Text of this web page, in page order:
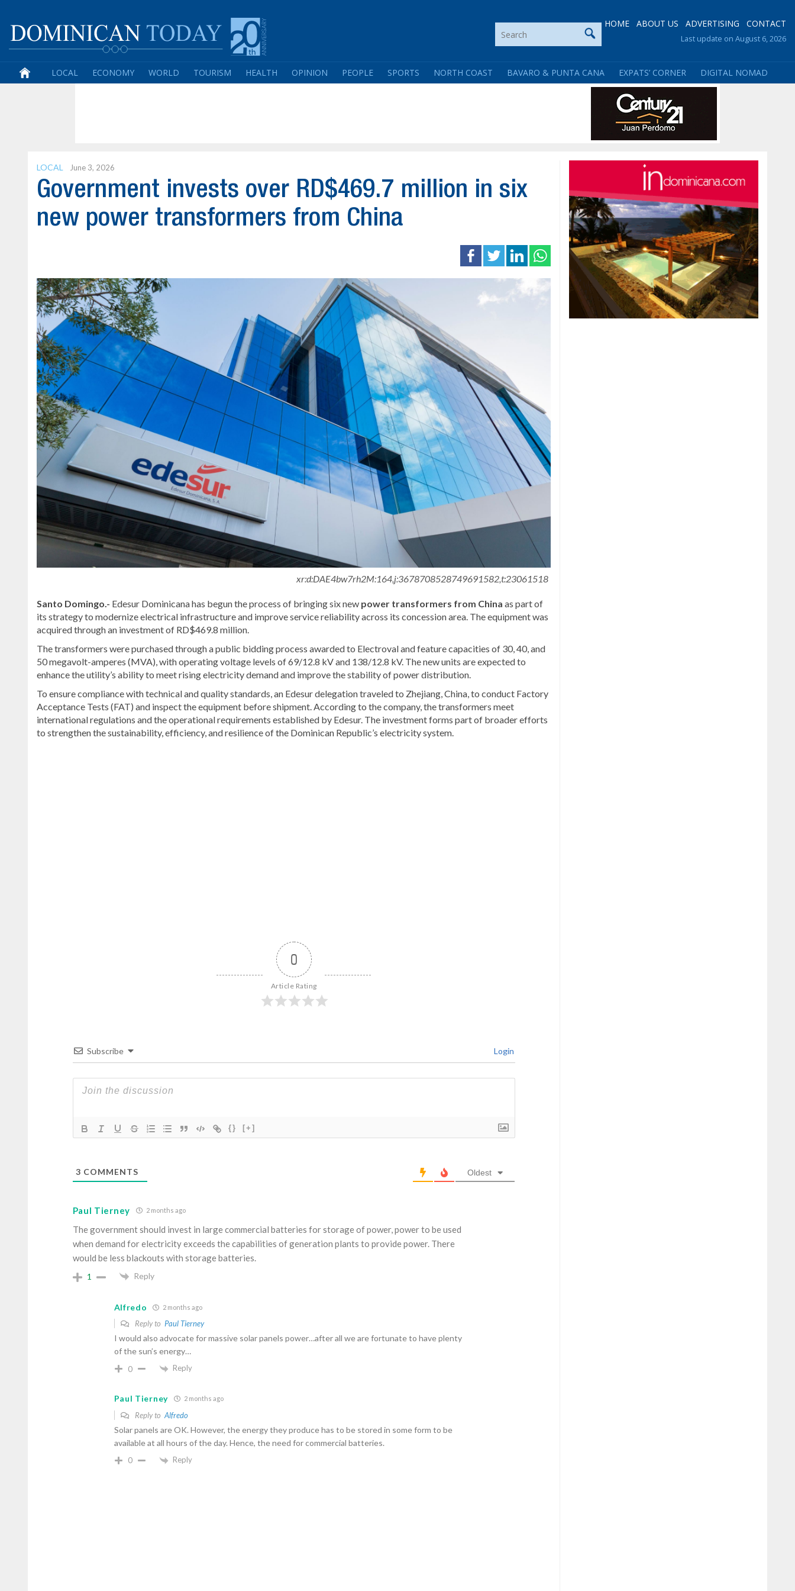
HOME ABOUT US ADVERTISING CONTACT
Last update on August 6, 2026
LOCAL ECONOMY WORLD TOURISM HEALTH OPINION PEOPLE SPORTS NORTH COAST BAVARO & PUNTA CANA EXPATS’ CORNER DIGITAL NOMAD
LOCAL June 3, 2026
Government invests over RD$469.7 million in six
new power transformers from China
xr:d:DAE4bw7rh2M:164,j:3678708528749691582,t:23061518
Santo Domingo.- Edesur Dominicana has begun the process of bringing six new power transformers from China as part of
its strategy to modernize electrical infrastructure and improve service reliability across its concession area. The equipment was
acquired through an investment of RD$469.8 million.
The transformers were purchased through a public bidding process awarded to Electroval and feature capacities of 30, 40, and
50 megavolt-amperes (MVA), with operating voltage levels of 69/12.8 kV and 138/12.8 kV. The new units are expected to
enhance the utility’s ability to meet rising electricity demand and improve the stability of power distribution.
To ensure compliance with technical and quality standards, an Edesur delegation traveled to Zhejiang, China, to conduct Factory
Acceptance Tests (FAT) and inspect the equipment before shipment. According to the company, the transformers meet
international regulations and the operational requirements established by Edesur. The investment forms part of broader efforts
to strengthen the sustainability, efficiency, and resilience of the Dominican Republic’s electricity system.
0
Article Rating
Subscribe Login
{} [+]
3 COMMENTS Oldest
Paul Tierney 2 months ago
The government should invest in large commercial batteries for storage of power, power to be used
when demand for electricity exceeds the capabilities of generation plants to provide power. There
would be less blackouts with storage batteries.
1 Reply
Alfredo 2 months ago
Reply to Paul Tierney
I would also advocate for massive solar panels power…after all we are fortunate to have plenty
of the sun’s energy…
0 Reply
Paul Tierney 2 months ago
Reply to Alfredo
Solar panels are OK. However, the energy they produce has to be stored in some form to be
available at all hours of the day. Hence, the need for commercial batteries.
0 Reply